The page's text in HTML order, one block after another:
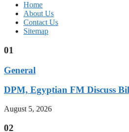
Home
About Us
Contact Us
Sitemap
01
General
DPM, Egyptian FM Discuss
August 5, 2026
02